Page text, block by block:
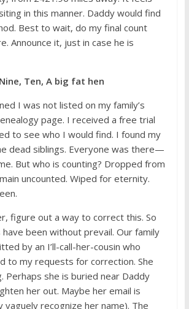
in this manner. Daddy would find
Best to wait, do my final count
Announce it, just in case he is
Nine, Ten, A big fat hen
I was not listed on my family’s
page. I received a free trial
to see who I would find. I found my
dead siblings. Everyone was there—
But who is counting? Dropped from
uncounted. Wiped for eternity.
figure out a way to correct this. So
been without prevail. Our family
by an I’ll-call-her-cousin who
to my requests for correction. She
Perhaps she is buried near Daddy
her out. Maybe her email is
vaguely recognize her name). The